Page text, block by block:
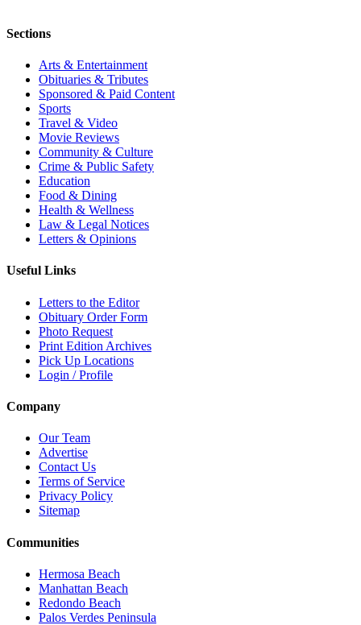
Sections
Arts & Entertainment
Obituaries & Tributes
Sponsored & Paid Content
Sports
Travel & Video
Movie Reviews
Community & Culture
Crime & Public Safety
Education
Food & Dining
Health & Wellness
Law & Legal Notices
Letters & Opinions
Useful Links
Letters to the Editor
Obituary Order Form
Photo Request
Print Edition Archives
Pick Up Locations
Login / Profile
Company
Our Team
Advertise
Contact Us
Terms of Service
Privacy Policy
Sitemap
Communities
Hermosa Beach
Manhattan Beach
Redondo Beach
Palos Verdes Peninsula